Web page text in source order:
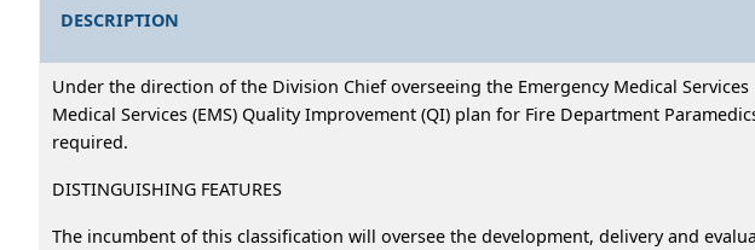
DESCRIPTION
Under the direction of the Division Chief overseeing the Emergency Medical
Medical Services (EMS) Quality Improvement (QI) plan for Fire Department
required.
DISTINGUISHING FEATURES
The incumbent of this classification will oversee the development, delivery and